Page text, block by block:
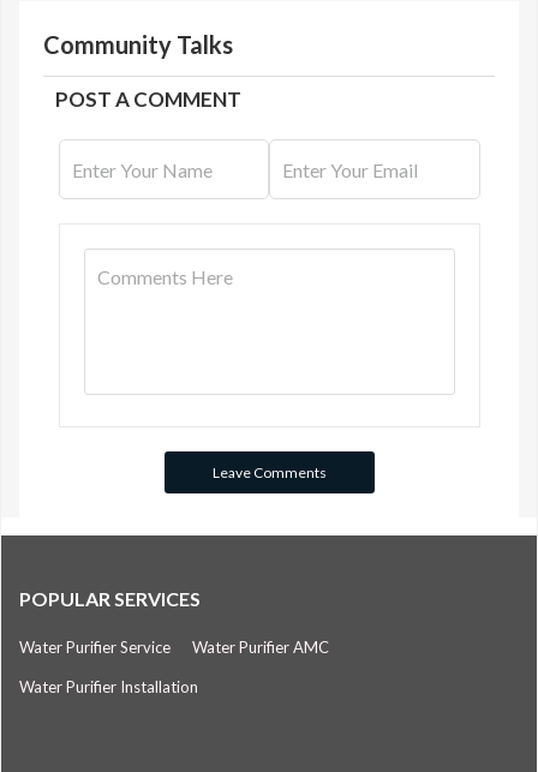
Community Talks
POST A COMMENT
POPULAR SERVICES
Water Purifier Service Water Purifier AMC
Water Purifier Installation